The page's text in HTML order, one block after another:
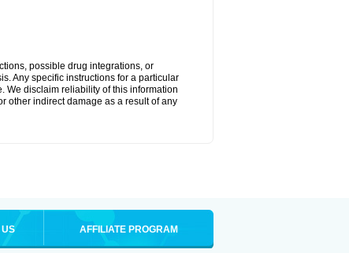
possible drug integrations, or
Any specific instructions for a particular
We disclaim reliability of this information
other indirect damage as a result of any
US AFFILIATE PROGRAM